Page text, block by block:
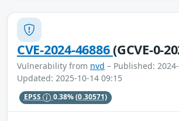
CVE-2024-46886(GCVE-0-
Vulnerability from nvd – Published:
Updated: 2025-10-14 09:15
EPSS 0.38%(0.30571)